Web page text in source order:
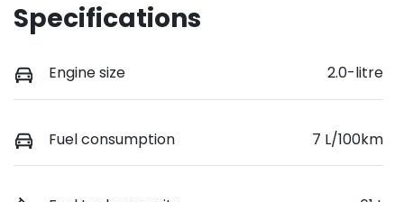
Specifications
Engine size 2.0-litre
Fuel consumption 7 L/100km